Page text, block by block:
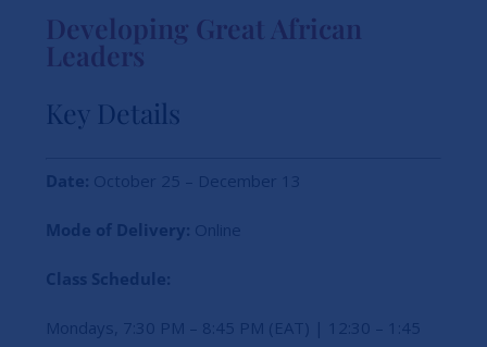
Developing Great African
Leaders
Key Details
Date: October 25 – December 13
Mode of Delivery: Online
Class Schedule:
Mondays, 7:30 PM – 8:45 PM (EAT) | 12:30 – 1:45